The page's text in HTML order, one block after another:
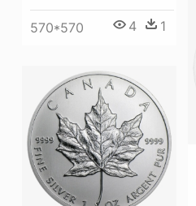
570*570 4 1